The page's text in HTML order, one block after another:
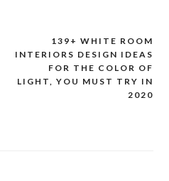
139+ WHITE ROOM
INTERIORS DESIGN IDEAS
FOR THE COLOR OF
LIGHT, YOU MUST TRY IN
2020